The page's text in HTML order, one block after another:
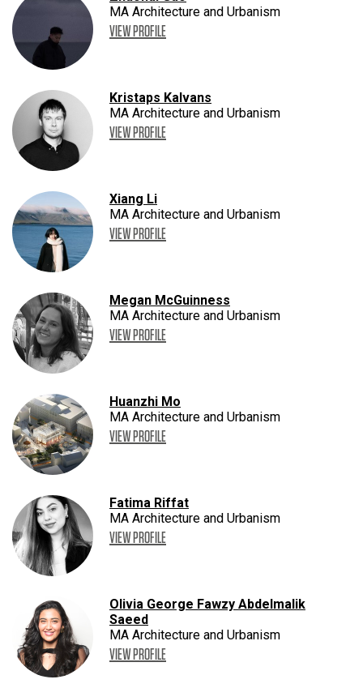
MA Architecture and Urbanism
VIEW PROFILE
Kristaps Kalvans
MA Architecture and Urbanism
VIEW PROFILE
Xiang Li
MA Architecture and Urbanism
VIEW PROFILE
Megan McGuinness
MA Architecture and Urbanism
VIEW PROFILE
Huanzhi Mo
MA Architecture and Urbanism
VIEW PROFILE
Fatima Riffat
MA Architecture and Urbanism
VIEW PROFILE
Olivia George Fawzy Abdelmalik
Saeed
MA Architecture and Urbanism
VIEW PROFILE